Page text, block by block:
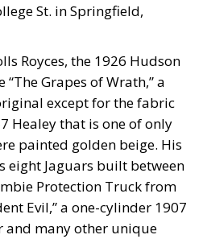
St. in Springfield,
Royces, the 1926 Hudson
Grapes of Wrath,” a
except for the fabric
Healey that is one of only
painted golden beige. His
eight Jaguars built between
Protection Truck from
Evil,” a one-cylinder 1907
and many other unique